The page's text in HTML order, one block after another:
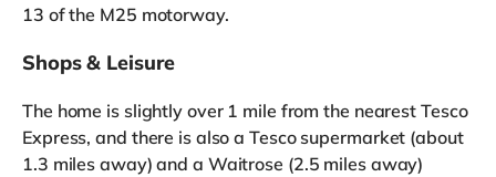
13 of the M25 motorway.
Shops & Leisure
The home is slightly over 1 mile from the nearest Tesco
Express, and there is also a Tesco supermarket (about
1.3 miles away) and a Waitrose (2.5 miles away)